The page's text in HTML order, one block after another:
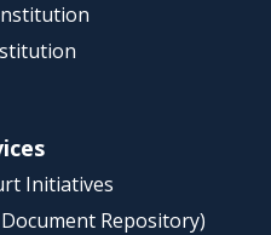
Initiatives
Repository)